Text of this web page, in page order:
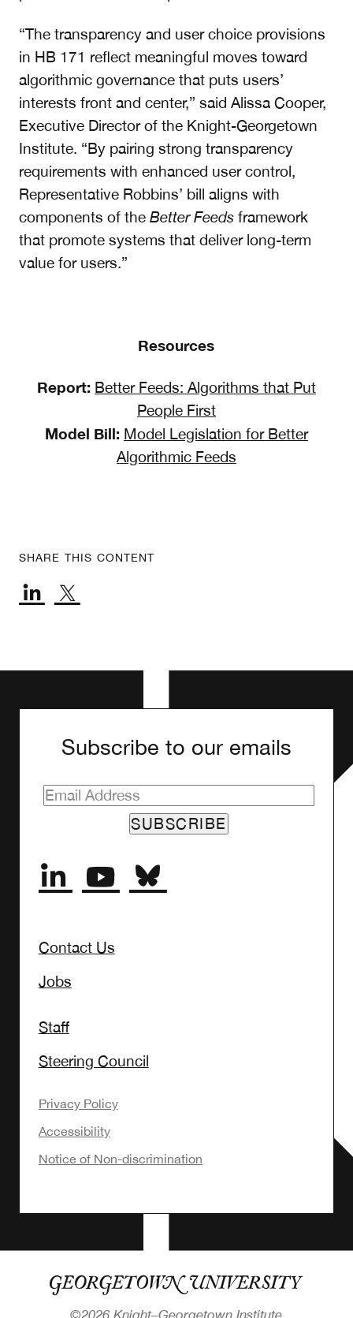
“The transparency and user choice provisions
in HB 171 reflect meaningful moves toward
algorithmic governance that puts users’
interests front and center,” said Alissa Cooper,
Executive Director of the Knight-Georgetown
Institute. “By pairing strong transparency
requirements with enhanced user control,
Representative Robbins’ bill aligns with
components of the Better Feedsframework
that promote systems that deliver long-term
value for users.”
Resources
Report: Better Feeds: Algorithms that Put
People First
Model Bill: Model Legislation for Better
Algorithmic Feeds
SHARE THIS CONTENT
Subscribe to our emails
SUBSCRIBE
Contact Us
Jobs
Staff
Steering Council
Privacy Policy
Accessibility
Notice of Non-discrimination
©2026 Knight–Georgetown Institute